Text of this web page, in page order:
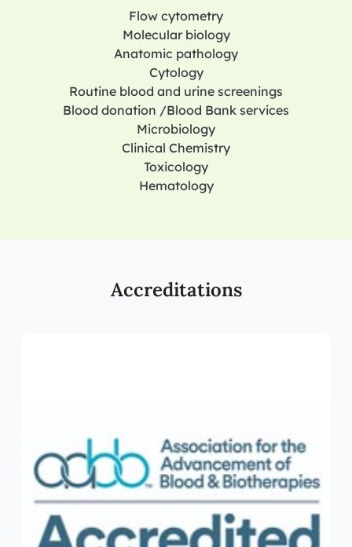
Flow cytometry
Molecular biology
Anatomic pathology
Cytology
Routine blood and urine screenings
Blood donation /Blood Bank services
Microbiology
Clinical Chemistry
Toxicology
Hematology
Accreditations